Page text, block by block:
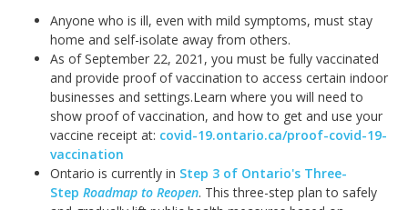
Anyone who is ill, even with mild symptoms, must stay
home and self-isolate away from others.
As of September 22, 2021, you must be fully vaccinated
and provide proof of vaccination to access certain indoor
businesses and settings.Learn where you will need to
show proof of vaccination, and how to get and use your
vaccine receipt at: covid-19.ontario.ca/proof-covid-19-
vaccination
Ontario is currently in Step 3 of Ontario's Three-
Step Roadmap to Reopen. This three-step plan to safely